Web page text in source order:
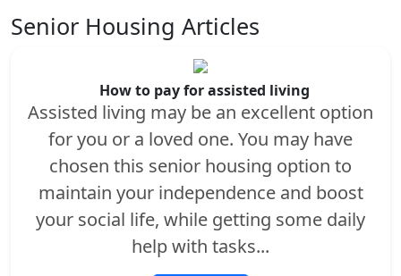
Senior Housing Articles
How to pay for assisted living
Assisted living may be an excellent option
for you or a loved one. You may have
chosen this senior housing option to
maintain your independence and boost
your social life, while getting some daily
help with tasks...